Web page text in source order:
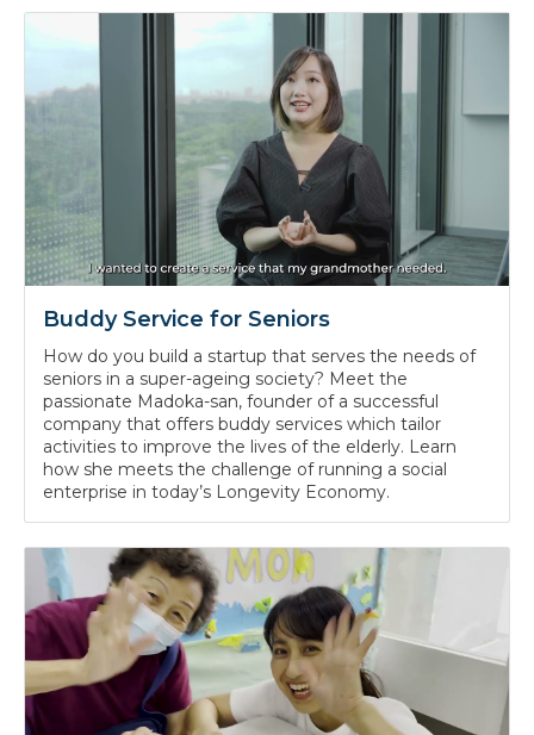
Buddy Service for Seniors
How do you build a startup that serves the needs of
seniors in a super-ageing society? Meet the
passionate Madoka-san, founder of a successful
company that offers buddy services which tailor
activities to improve the lives of the elderly. Learn
how she meets the challenge of running a social
enterprise in today’s Longevity Economy.